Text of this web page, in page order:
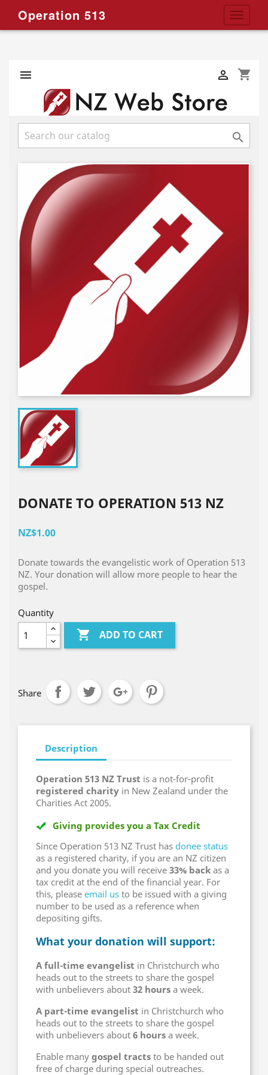
Toggle
Operation 513
 shopping_cart


DONATE TO OPERATION 513 NZ
NZ$1.00
Donate towards the evangelistic work of Operation 513
NZ. Your donation will allow more people to hear the
gospel.
Quantity
 ADD TO CART
Share
Description
Operation 513 NZ Trust is a not-for-profit
registered charity in New Zealand under the
Charities Act 2005.
Giving provides you a Tax Credit
Since Operation 513 NZ Trust has donee status
as a registered charity, if you are an NZ citizen
and you donate you will receive 33% back as a
tax credit at the end of the financial year. For
this, please email us to be issued with a giving
number to be used as a reference when
depositing gifts.
What your donation will support:
A full-time evangelist in Christchurch who
heads out to the streets to share the gospel
with unbelievers about 32 hours a week.
A part-time evangelist in Christchurch who
heads out to the streets to share the gospel
with unbelievers about 6 hours a week.
Enable many gospel tracts to be handed out
free of charge during special outreaches.